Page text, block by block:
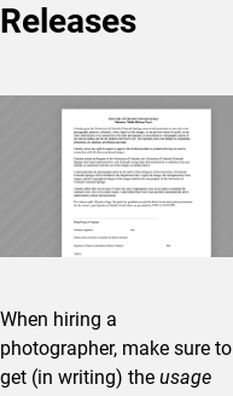
Releases
When hiring a
photographer, make sure to
get (in writing) the usage